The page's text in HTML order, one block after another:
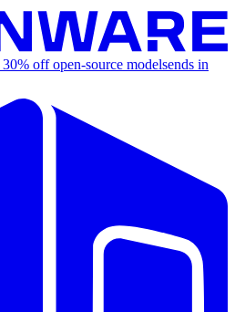
30% off open-source modelsends in